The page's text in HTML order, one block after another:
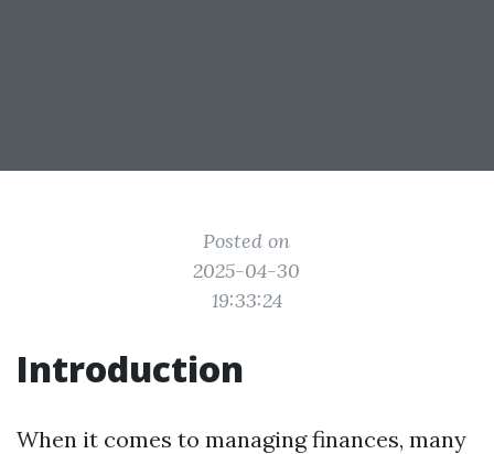
Posted on
2025-04-30
19:33:24
Introduction
When it comes to managing finances, many